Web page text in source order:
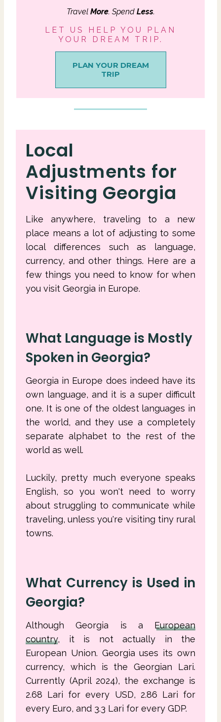
Travel More. Spend Less.
LET US HELP YOU PLAN
YOUR DREAM TRIP.
PLAN YOUR DREAM
TRIP
Local
Adjustments for
Visiting Georgia
Like anywhere, traveling to a new
place means a lot of adjusting to some
local differences such as language,
currency, and other things. Here are a
few things you need to know for when
you visit Georgia in Europe.
What Language is Mostly
Spoken in Georgia?
Georgia in Europe does indeed have its
own language, and it is a super difficult
one. It is one of the oldest languages in
the world, and they use a completely
separate alphabet to the rest of the
world as well.
Luckily, pretty much everyone speaks
English, so you won't need to worry
about struggling to communicate while
traveling, unless you're visiting tiny rural
towns.
What Currency is Used in
Georgia?
Although Georgia is a European
country, it is not actually in the
European Union. Georgia uses its own
currency, which is the Georgian Lari.
Currently (April 2024), the exchange is
2.68 Lari for every USD, 2.86 Lari for
every Euro, and 3.3 Lari for every GDP.